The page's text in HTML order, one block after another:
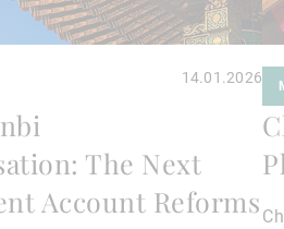
14.01.2026
The Next
Account Reforms